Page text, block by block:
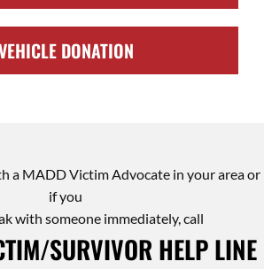
DONATION
a MADD Victim Advocate in your area or
if you
with someone immediately, call
SURVIVOR HELP LINE